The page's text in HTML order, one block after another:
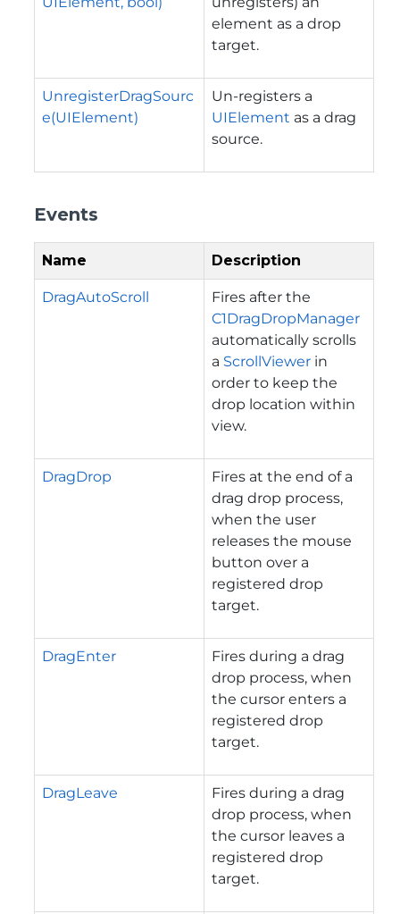
element as a drop
target.
UnregisterDragSourc
e(UIElement)
Un-registers a
UIElement as a drag
source.
Events
Name Description
DragAutoScroll
Fires after the
C1DragDropManager
automatically scrolls
a ScrollViewer in
order to keep the
drop location within
view.
DragDrop
Fires at the end of a
drag drop process,
when the user
releases the mouse
button over a
registered drop
target.
DragEnter
Fires during a drag
drop process, when
the cursor enters a
registered drop
target.
DragLeave
Fires during a drag
drop process, when
the cursor leaves a
registered drop
target.